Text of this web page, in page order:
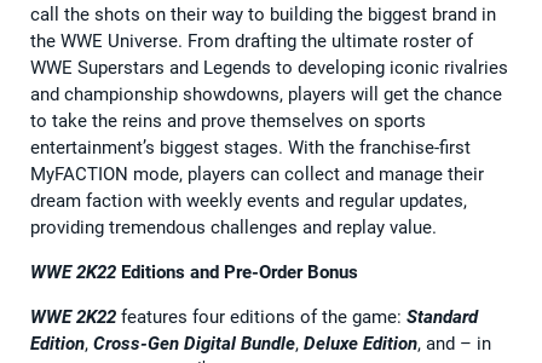
call the shots on their way to building the biggest brand in
the WWE Universe. From drafting the ultimate roster of
WWE Superstars and Legends to developing iconic rivalries
and championship showdowns, players will get the chance
to take the reins and prove themselves on sports
entertainment’s biggest stages. With the franchise-first
MyFACTION mode, players can collect and manage their
dream faction with weekly events and regular updates,
providing tremendous challenges and replay value.
WWE 2K22 Editions and Pre-Order Bonus
WWE 2K22 features four editions of the game: Standard
Edition, Cross-Gen Digital Bundle, Deluxe Edition, and – in